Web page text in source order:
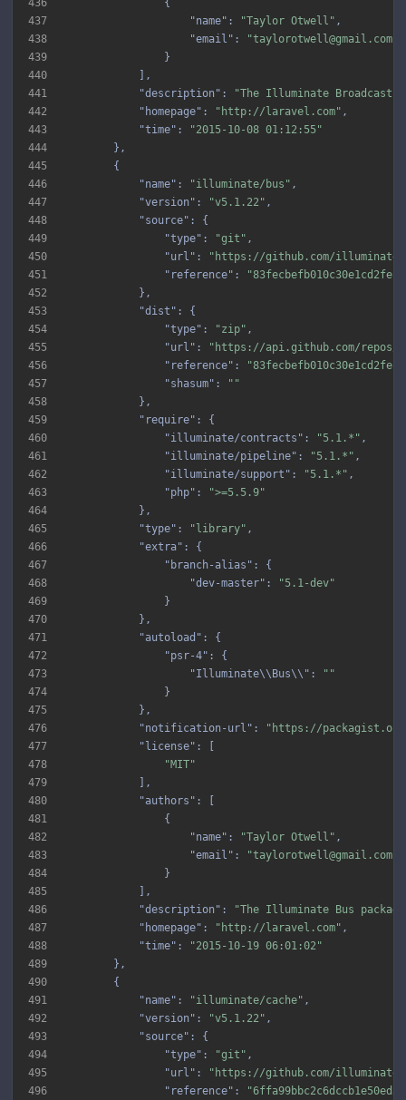
437
438
439
440
441
442
443
444
445
446
447
448
449
450
451
452
453
454
455
456
457
458
459
460
461
462
463
464
465
466
467
468
469
470
471
472
473
474
475
476
477
478
479
480
481
482
483
484
485
486
487
488
489
490
491
492
493
494
495
496
"name" : "Taylor Otwell"
"email" :
"taylorotwell@gmail.com"
"description" :
"The Illuminate
"homepage" : "http://laravel.com"
"time" :
"2015-10-08 01:12:55"
"name" : "illuminate/bus"
"version" : "v5.1.22"
"source"
"type" : "git"
"url" :
"https://github.com/
"reference" :
"dist"
"type" : "zip"
"url" :
"https://api.github.com/repos/
"reference" :
"shasum" :
""
"require"
"illuminate/contracts" : "5.1.*"
"illuminate/pipeline" : "5.1.*"
"illuminate/support" : "5.1.*"
"php" :
">=5.5.9"
"type" : "library"
"extra"
"branch-alias"
"dev-master" :
"5.1-dev"
"autoload"
"psr-4"
"Illuminate\\Bus\\" :
""
"notification-url" :
"https://
"license"
"MIT"
"authors"
"name" : "Taylor Otwell"
"email" :
"taylorotwell@gmail.com"
"description" :
"The Illuminate Bus
"homepage" : "http://laravel.com"
"time" :
"2015-10-19 06:01:02"
"name" : "illuminate/cache"
"version" : "v5.1.22"
"source"
"type" : "git"
"url" :
"https://github.com/
"reference" :